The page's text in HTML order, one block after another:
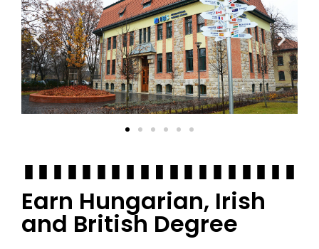
Earn Hungarian, Irish
and British Degree